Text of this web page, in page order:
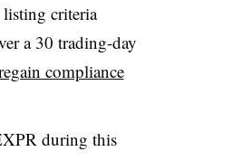
criteria
a 30 trading-day
compliance
during this